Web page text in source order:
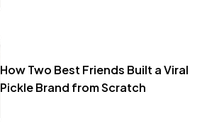
How Two Best Friends Built a Viral
Pickle Brand from Scratch